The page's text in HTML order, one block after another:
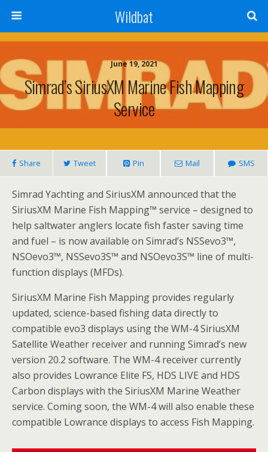
Wildbat
June 19, 2021
Simrad’s SiriusXM Marine Fish Mapping
Service
Share Tweet Pin Mail SMS
Simrad Yachting and SiriusXM announced that the
SiriusXM Marine Fish Mapping™ service – designed to
help saltwater anglers locate fish faster saving time
and fuel – is now available on Simrad’s NSSevo3™,
NSOevo3™, NSSevo3S™ and NSOevo3S™ line of multi-
function displays (MFDs).
SiriusXM Marine Fish Mapping provides regularly
updated, science-based fishing data directly to
compatible evo3 displays using the WM-4 SiriusXM
Satellite Weather receiver and running Simrad’s new
version 20.2 software. The WM-4 receiver currently
also provides Lowrance Elite FS, HDS LIVE and HDS
Carbon displays with the SiriusXM Marine Weather
service. Coming soon, the WM-4 will also enable these
compatible Lowrance displays to access Fish Mapping.